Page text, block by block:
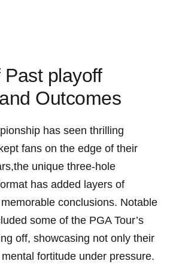
playoff
Outcomes
has seen thrilling
fans on​ the edge of‍ their
unique three-hole
has added layers of
conclusions. ‍Notable
some of the PGA Tour’s
off, showcasing not only their
fortitude under pressure.